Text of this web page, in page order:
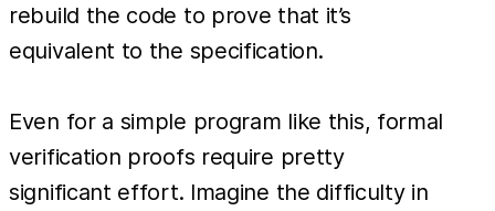
rebuild the code to prove that it’s
equivalent to the specification.
Even for a simple program like this, formal
verification proofs require pretty
significant effort. Imagine the difficulty in